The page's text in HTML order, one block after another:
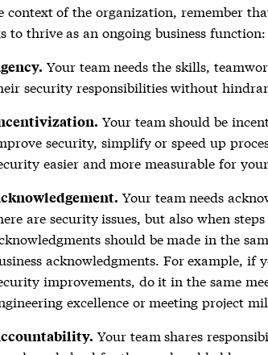
context of the organization, remember
to thrive as an ongoing business function:
Your team needs the skills,
security responsibilities without
Your team should be
security, simplify or speed up
easier and more measurable for
Your team needs
are security issues, but also when
should be made in the
acknowledgments. For example, if
improvements, do it in the same
excellence or meeting project
Your team shares